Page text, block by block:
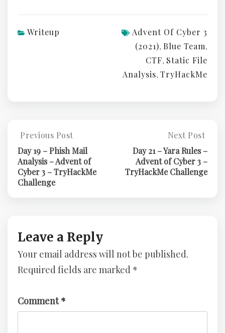
Writeup
Advent Of Cyber 3
(2021), Blue Team,
CTF, Static File
Analysis, TryHackMe
Post
navigation
Previous
Post:
Day
19
–
Advent
Of
Cyber
3
–
Challenge
Previous Post
Day 19 – Phish Mail
Analysis – Advent of
Cyber 3 – TryHackMe
Challenge
Next
Post:
Day
21
3
Next Post
Day 21 – Yara Rules –
Advent of Cyber 3 –
TryHackMe Challenge
Leave a Reply
Your email address will not be published.
Required fields are marked *
Comment*